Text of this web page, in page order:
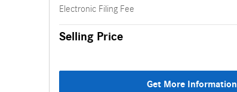
Electronic Filing Fee
Selling Price
Get More Information